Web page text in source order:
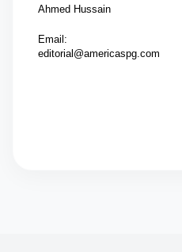
Ahmed Hussain
Email:
editorial@americaspg.com